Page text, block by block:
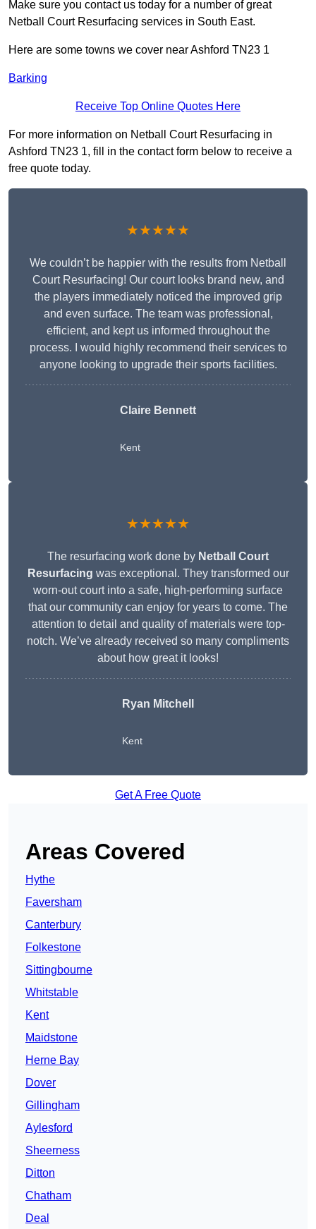
Make sure you contact us today for a number of great
Netball Court Resurfacing services in South East.
Here are some towns we cover near Ashford TN23 1
Barking
Receive Top Online Quotes Here
For more information on Netball Court Resurfacing in
Ashford TN23 1, fill in the contact form below to receive a
free quote today.
★★★★★
We couldn’t be happier with the results from Netball
Court Resurfacing! Our court looks brand new, and
the players immediately noticed the improved grip
and even surface. The team was professional,
efficient, and kept us informed throughout the
process. I would highly recommend their services to
anyone looking to upgrade their sports facilities.
Claire Bennett
Kent
★★★★★
The resurfacing work done by Netball Court
Resurfacing was exceptional. They transformed our
worn-out court into a safe, high-performing surface
that our community can enjoy for years to come. The
attention to detail and quality of materials were top-
notch. We’ve already received so many compliments
about how great it looks!
Ryan Mitchell
Kent
Get A Free Quote
Areas Covered
Hythe
Faversham
Canterbury
Folkestone
Sittingbourne
Whitstable
Kent
Maidstone
Herne Bay
Dover
Gillingham
Aylesford
Sheerness
Ditton
Chatham
Deal